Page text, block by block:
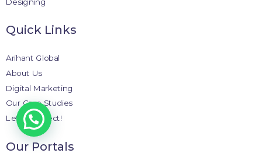
Quick Links
Arihant Global
About Us
Digital Marketing
Our Case Studies
Let’s Connect!
Our Portals